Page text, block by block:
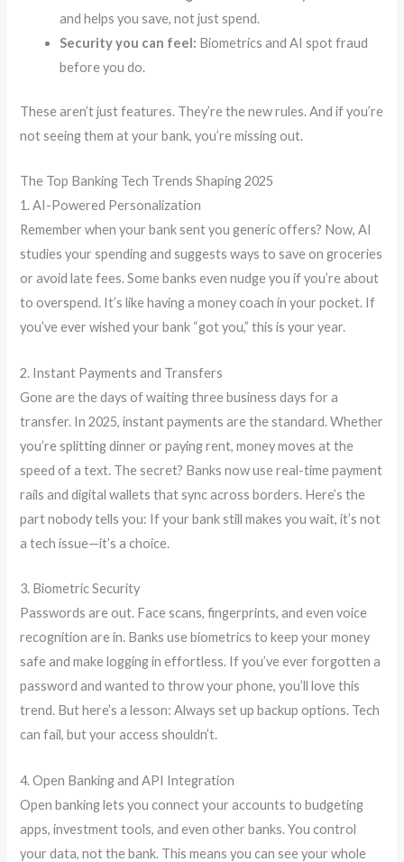
and helps you save, not just spend.
Security you can feel: Biometrics and AI spot fraud
before you do.
These aren’t just features. They’re the new rules. And if you’re
not seeing them at your bank, you’re missing out.
The Top Banking Tech Trends Shaping 2025
1. AI-Powered Personalization
Remember when your bank sent you generic offers? Now, AI
studies your spending and suggests ways to save on groceries
or avoid late fees. Some banks even nudge you if you’re about
to overspend. It’s like having a money coach in your pocket. If
you’ve ever wished your bank “got you,” this is your year.
2. Instant Payments and Transfers
Gone are the days of waiting three business days for a
transfer. In 2025, instant payments are the standard. Whether
you’re splitting dinner or paying rent, money moves at the
speed of a text. The secret? Banks now use real-time payment
rails and digital wallets that sync across borders. Here’s the
part nobody tells you: If your bank still makes you wait, it’s not
a tech issue—it’s a choice.
3. Biometric Security
Passwords are out. Face scans, fingerprints, and even voice
recognition are in. Banks use biometrics to keep your money
safe and make logging in effortless. If you’ve ever forgotten a
password and wanted to throw your phone, you’ll love this
trend. But here’s a lesson: Always set up backup options. Tech
can fail, but your access shouldn’t.
4. Open Banking and API Integration
Open banking lets you connect your accounts to budgeting
apps, investment tools, and even other banks. You control
your data, not the bank. This means you can see your whole